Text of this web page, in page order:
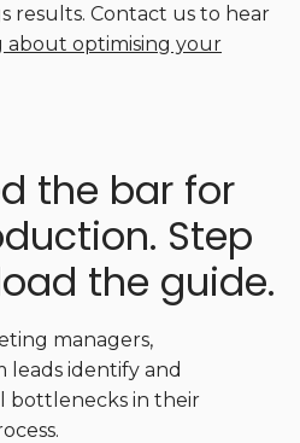
results. Contact us to hear
about optimising your
the bar for
Step
the guide.
managers,
leads identify and
bottlenecks in their